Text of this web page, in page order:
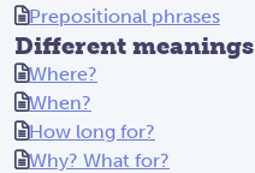
Prepositional phrases
Different meanings
Where?
When?
How long for?
Why? What for?